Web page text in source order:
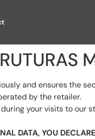
and ensures
by the retailer.
your visits to our
DATA, YOU